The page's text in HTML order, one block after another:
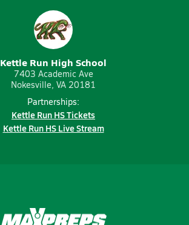
Kettle Run High School
7403 Academic Ave
Nokesville, VA 20181
Partnerships:
Kettle Run HS Tickets
Kettle Run HS Live Stream